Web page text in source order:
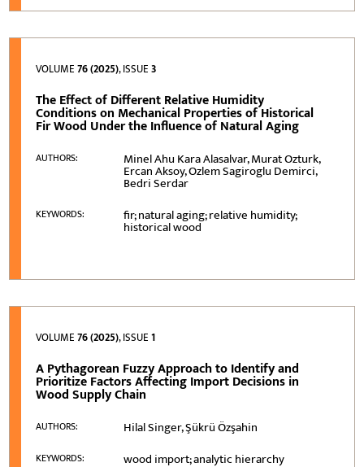
VOLUME76 (2025), ISSUE3
The Effect of Different Relative Humidity
Conditions on Mechanical Properties of Historical
Fir Wood Under the Influence of Natural Aging
AUTHORS: Minel Ahu Kara Alasalvar, Murat Ozturk,
Ercan Aksoy, Ozlem Sagiroglu Demirci,
Bedri Serdar
KEYWORDS: fir; natural aging; relative humidity;
historical wood
VOLUME76 (2025), ISSUE1
A Pythagorean Fuzzy Approach to Identify and
Prioritize Factors Affecting Import Decisions in
Wood Supply Chain
AUTHORS: Hilal Singer, Şükrü Özşahin
KEYWORDS: wood import; analytic hierarchy